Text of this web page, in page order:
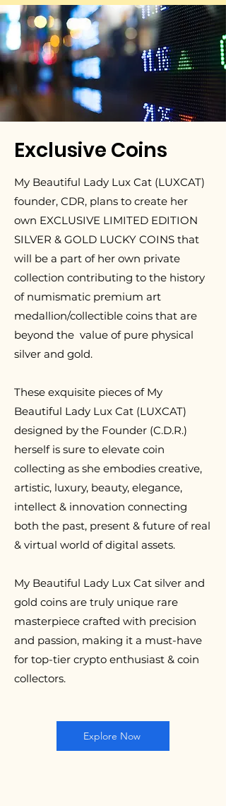
Exclusive Coins
My Beautiful Lady Lux Cat (LUXCAT)
founder, CDR, plans to create her
own EXCLUSIVE LIMITED EDITION
SILVER & GOLD LUCKY COINS that
will be a part of her own private
collection contributing to the history
of numismatic premium art
medallion/collectible coins that are
beyond the value of pure physical
silver and gold.
These exquisite pieces of My
Beautiful Lady Lux Cat (LUXCAT)
designed by the Founder (C.D.R.)
herself is sure to elevate coin
collecting as she embodies creative,
artistic, luxury, beauty, elegance,
intellect & innovation connecting
both the past, present & future of real
& virtual world of digital assets.
My Beautiful Lady Lux Cat silver and
gold coins are truly unique rare
masterpiece crafted with precision
and passion, making it a must-have
for top-tier crypto enthusiast & coin
collectors.
Explore Now